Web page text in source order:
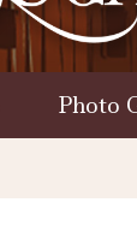
Photo